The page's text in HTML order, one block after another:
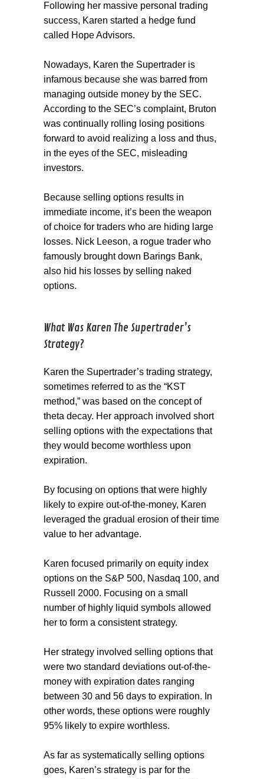
Following her massive personal trading
success, Karen started a hedge fund
called Hope Advisors.
Nowadays, Karen the Supertrader is
infamous because she was barred from
managing outside money by the SEC.
According to the SEC’s complaint, Bruton
was continually rolling losing positions
forward to avoid realizing a loss and thus,
in the eyes of the SEC, misleading
investors.
Because selling options results in
immediate income, it’s been the weapon
of choice for traders who are hiding large
losses. Nick Leeson, a rogue trader who
famously brought down Barings Bank,
also hid his losses by selling naked
options.
What Was Karen The Supertrader’s
Strategy?
Karen the Supertrader’s trading strategy,
sometimes referred to as the “KST
method,” was based on the concept of
theta decay. Her approach involved short
selling options with the expectations that
they would become worthless upon
expiration.
By focusing on options that were highly
likely to expire out-of-the-money, Karen
leveraged the gradual erosion of their time
value to her advantage.
Karen focused primarily on equity index
options on the S&P 500, Nasdaq 100, and
Russell 2000. Focusing on a small
number of highly liquid symbols allowed
her to form a consistent strategy.
Her strategy involved selling options that
were two standard deviations out-of-the-
money with expiration dates ranging
between 30 and 56 days to expiration. In
other words, these options were roughly
95% likely to expire worthless.
As far as systematically selling options
goes, Karen’s strategy is par for the